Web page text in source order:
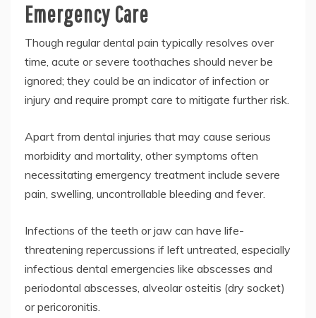
Emergency Care
Though regular dental pain typically resolves over
time, acute or severe toothaches should never be
ignored; they could be an indicator of infection or
injury and require prompt care to mitigate further risk.
Apart from dental injuries that may cause serious
morbidity and mortality, other symptoms often
necessitating emergency treatment include severe
pain, swelling, uncontrollable bleeding and fever.
Infections of the teeth or jaw can have life-
threatening repercussions if left untreated, especially
infectious dental emergencies like abscesses and
periodontal abscesses, alveolar osteitis (dry socket)
or pericoronitis.